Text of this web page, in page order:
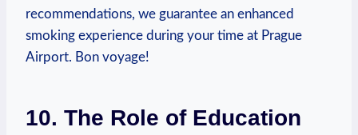
recommendations, we guarantee an enhanced
⁢smoking‌ experience ‍during your time at Prague‌
Airport. Bon voyage!
10. ‍The Role of Education